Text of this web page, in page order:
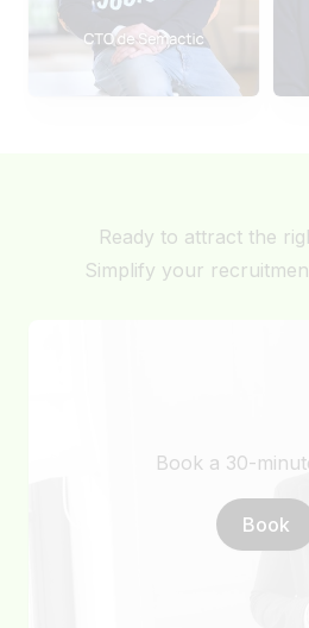
Ready to attract the
Simplify your
Book a 30-
Book